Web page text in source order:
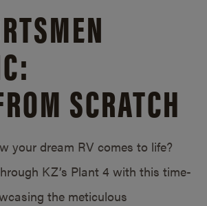
SCRATCH
your dream RV comes to life?
KZ’s Plant 4 with this time-
the meticulous